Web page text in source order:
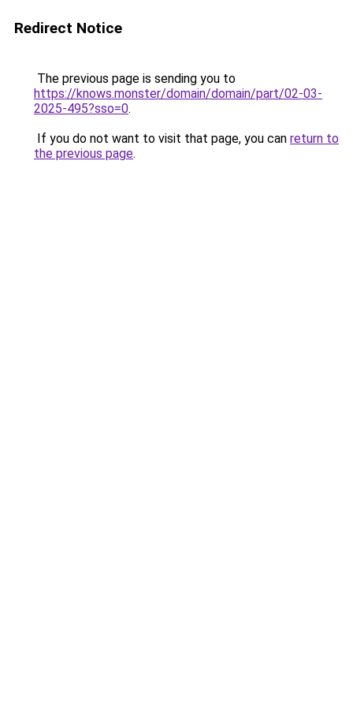
Redirect Notice
The previous page is sending you to
https://knows.monster/domain/domain/part/02-03-
2025-495?sso=0.
If you do not want to visit that page, you can return to
the previous page.